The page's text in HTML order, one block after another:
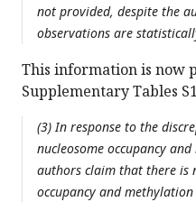
not provided, despite the
observations are
This information is now
Supplementary Tables
(3) In response to the
nucleosome occupancy
authors claim that there is
occupancy and